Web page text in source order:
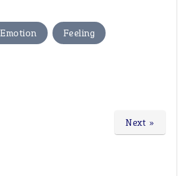
Emotion , Feeling
Next »